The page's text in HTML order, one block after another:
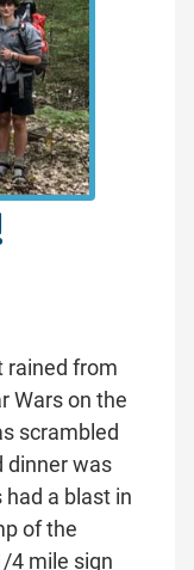
rained from
Wars on the
scrambled
dinner was
a blast in
of the
4 mile sign